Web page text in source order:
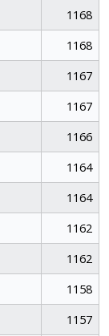
1168
1168
1167
1167
1166
1164
1164
1162
1162
1158
1157